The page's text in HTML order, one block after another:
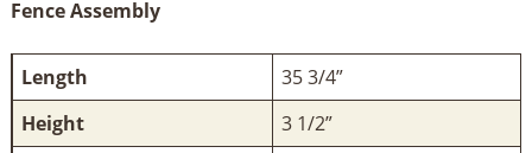
Fence Assembly
Length
35 3/4”
Height
3 1/2”